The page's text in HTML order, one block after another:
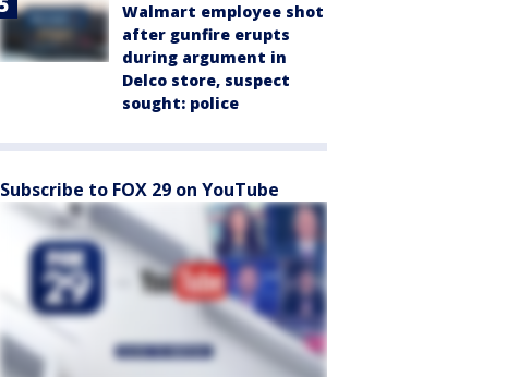
Walmart employee shot
after gunfire erupts
during argument in
Delco store, suspect
sought: police
Subscribe to FOX 29 on YouTube